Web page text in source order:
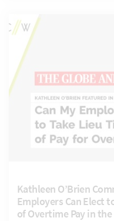
Kathleen O’Brien
Employers Can Elect
of Overtime Pay in